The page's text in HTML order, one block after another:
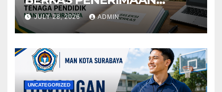
TENAGA PENDIDIKMAN
KOTA SURABAYA
JULY 28, 2026 ADMIN
UNCATEGORIZED